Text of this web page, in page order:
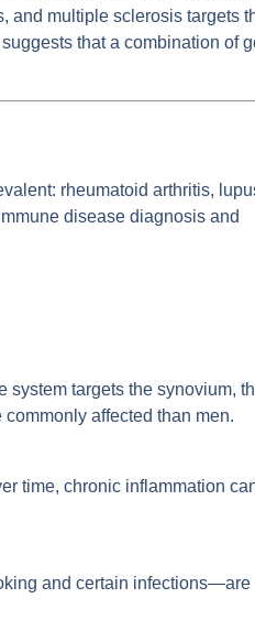
and multiple sclerosis targets
that a combination of
rheumatoid arthritis,
disease diagnosis and
system targets the synovium,
affected than men.
time, chronic inflammation
and certain infections—are